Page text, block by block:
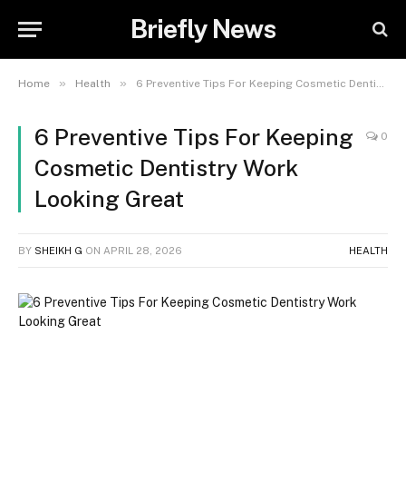
Briefly News
Home » Health » 6 Preventive Tips For Keeping Cosmetic Dentistry Work Looking Great
6 Preventive Tips For Keeping
Cosmetic Dentistry Work
Looking Great
0
BY SHEIKH G ON APRIL 28, 2026 HEALTH